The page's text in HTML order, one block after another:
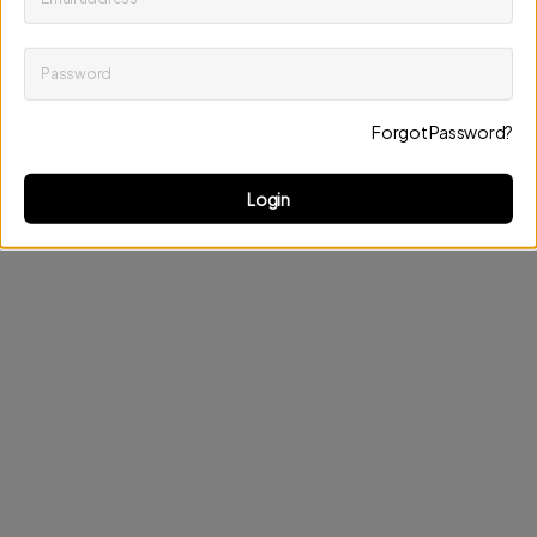
Keep me up to date on news and offers
Discard changes Update profile
Password
Forgot Password?
Login